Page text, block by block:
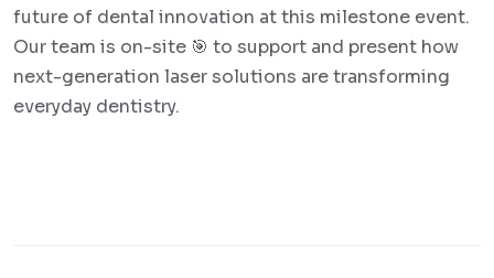
future of dental innovation at this milestone event.
Our team is on-site 🎯 to support and present how
next-generation laser solutions are transforming
everyday dentistry.